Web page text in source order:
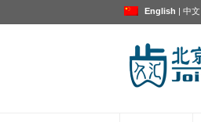
English | 中文